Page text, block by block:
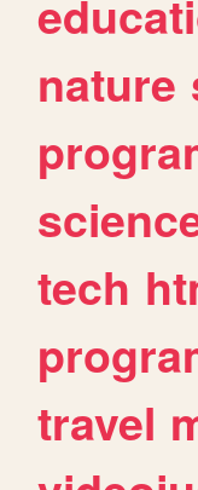
nature
tech
travel